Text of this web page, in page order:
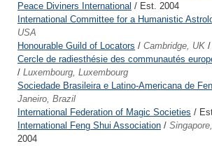
Peace Diviners International / Est. 2004
International Committee for a Humanistic
USA
Honourable Guild of Locators / Cambridge, UK /
Cercle de radiesthésie des communautés
/ Luxembourg, Luxembourg
Sociedade Brasileira e Latino-Americana de
Janeiro, Brazil
International Federation of Magic Societies /
International Feng Shui Association /
2004